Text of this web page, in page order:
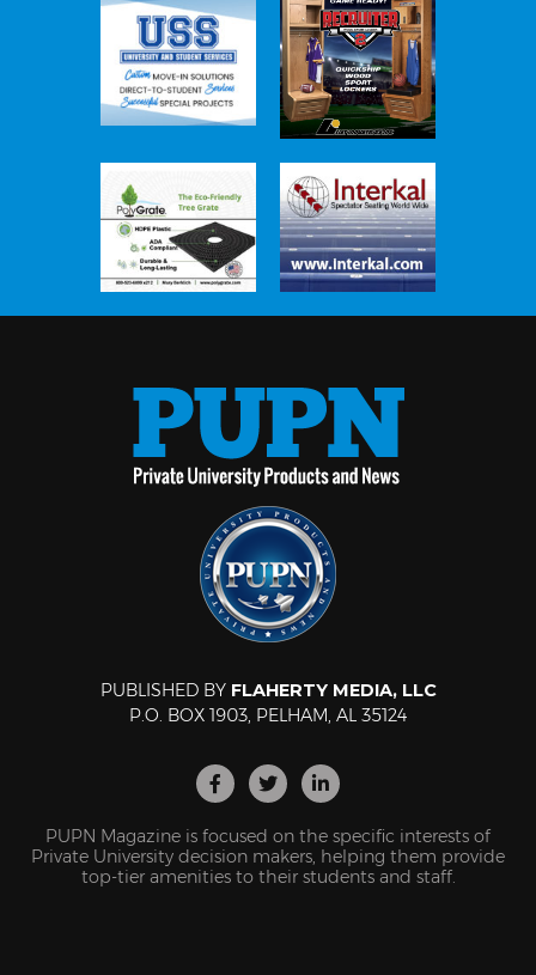
PUBLISHED BY FLAHERTY MEDIA, LLC
P.O. BOX 1903, PELHAM, AL 35124
PUPN Magazine is focused on the specific interests of
Private University decision makers, helping them provide
top-tier amenities to their students and staff.